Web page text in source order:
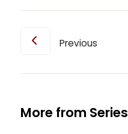
Previous
More from Series